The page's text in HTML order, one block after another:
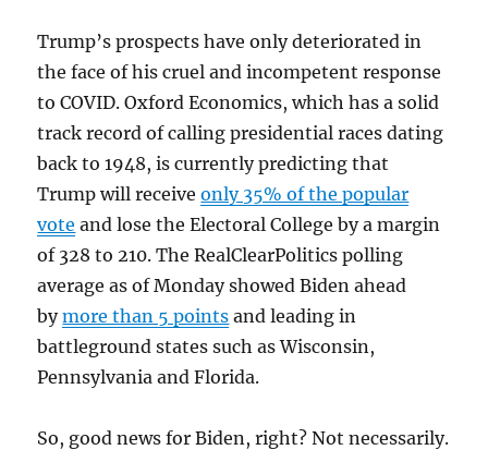
Trump’s prospects have only deteriorated in
the face of his cruel and incompetent response
to COVID. Oxford Economics, which has a solid
track record of calling presidential races dating
back to 1948, is currently predicting that
Trump will receiveonly 35% of the popular
vote and lose the Electoral College by a margin
of 328 to 210. The RealClearPolitics polling
average as of Monday showed Biden ahead
bymore than 5 points and leading in
battleground states such as Wisconsin,
Pennsylvania and Florida.
So, good news for Biden, right? Not necessarily.